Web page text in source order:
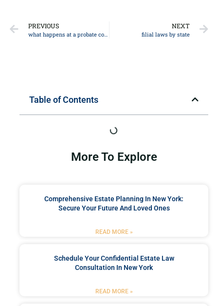
PREVIOUS
what happens at a probate court hearing
NEXT
filial laws by state
Table of Contents
More To Explore
Comprehensive Estate Planning In New York:
Secure Your Future And Loved Ones
READ MORE »
Schedule Your Confidential Estate Law
Consultation In New York
READ MORE »